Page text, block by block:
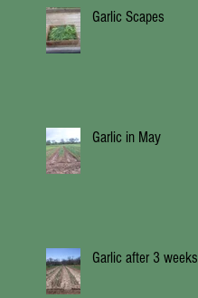
Garlic Scapes
Garlic in May
Garlic after 3 weeks